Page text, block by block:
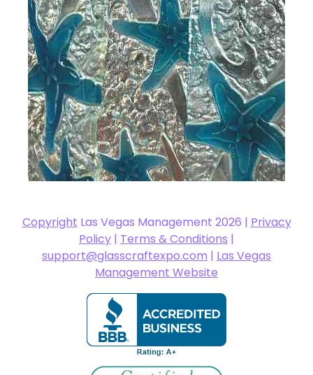
CopyrightLas Vegas Management 2026 |Privacy
Policy|Terms & Conditions|
support@glasscraftexpo.com|Las Vegas
Management Website